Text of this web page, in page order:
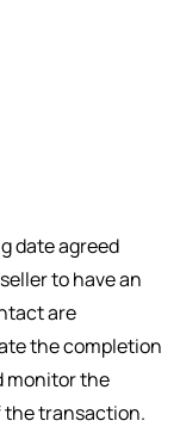
date agreed
to have an
are
the completion
monitor the
the transaction.